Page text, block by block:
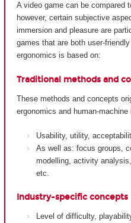
A video game can be compared
however, certain subjective
immersion and pleasure are
games that are both user-
ergonomics is based on:
Traditional methods and
These methods and concepts
ergonomics and human-machine
Usability, utility,
As well as: focus groups,
modelling, activity
etc.
Industry-specific concepts
Level of difficulty,